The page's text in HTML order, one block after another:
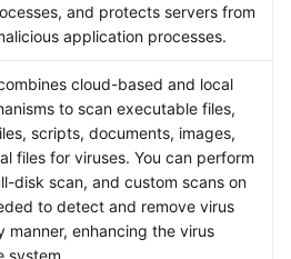
and protects servers from
application processes.
cloud-based and local
to scan executable files,
scripts, documents, images,
files for viruses. You can perform
disk scan, and custom scans on
to detect and remove virus
manner, enhancing the virus
system.